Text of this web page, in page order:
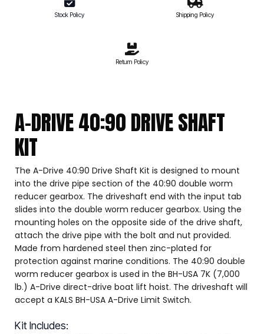
Stock Policy Shipping Policy
Return Policy
A-DRIVE 40:90 DRIVE SHAFT
KIT
The A-Drive 40:90 Drive Shaft Kit is designed to mount
into the drive pipe section of the 40:90 double worm
reducer gearbox. The driveshaft end with the input tab
slides into the double worm reducer gearbox. Using the
mounting holes on the opposite side of the drive shaft,
attach the drive pipe with the bolt and nut provided.
Made from hardened steel then zinc-plated for
protection against marine conditions. The 40:90 double
worm reducer gearbox is used in the BH-USA 7K (7,000
lb.) A-Drive direct-drive boat lift hoist. The driveshaft will
accept a KALS BH-USA A-Drive Limit Switch.
Kit Includes: